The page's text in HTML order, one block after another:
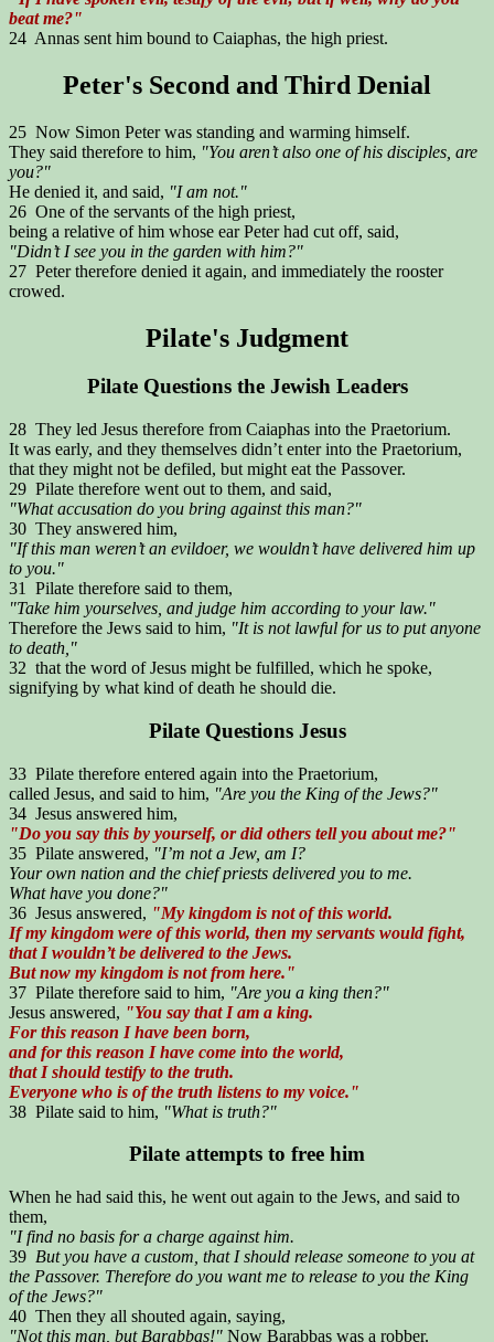
beat me?"
24 Annas sent him bound to Caiaphas, the high priest.
Peter's Second and Third Denial
25 Now Simon Peter was standing and warming himself.
They said therefore to him, "You aren’t also one of his disciples, are
you?"
He denied it, and said, "I am not."
26 One of the servants of the high priest,
being a relative of him whose ear Peter had cut off, said,
"Didn’t I see you in the garden with him?"
27 Peter therefore denied it again, and immediately the rooster
crowed.
Pilate's Judgment
Pilate Questions the Jewish Leaders
28 They led Jesus therefore from Caiaphas into the Praetorium.
It was early, and they themselves didn’t enter into the Praetorium,
that they might not be defiled, but might eat the Passover.
29 Pilate therefore went out to them, and said,
"What accusation do you bring against this man?"
30 They answered him,
"If this man weren’t an evildoer, we wouldn’t have delivered him up
to you."
31 Pilate therefore said to them,
"Take him yourselves, and judge him according to your law."
Therefore the Jews said to him, "It is not lawful for us to put anyone
to death,"
32 that the word of Jesus might be fulfilled, which he spoke,
signifying by what kind of death he should die.
Pilate Questions Jesus
33 Pilate therefore entered again into the Praetorium,
called Jesus, and said to him, "Are you the King of the Jews?"
34 Jesus answered him,
"Do you say this by yourself, or did others tell you about me?"
35 Pilate answered, "I’m not a Jew, am I?
Your own nation and the chief priests delivered you to me.
What have you done?"
36 Jesus answered, "My kingdom is not of this world.
If my kingdom were of this world, then my servants would fight,
that I wouldn’t be delivered to the Jews.
But now my kingdom is not from here."
37 Pilate therefore said to him, "Are you a king then?"
Jesus answered, "You say that I am a king.
For this reason I have been born,
and for this reason I have come into the world,
that I should testify to the truth.
Everyone who is of the truth listens to my voice."
38 Pilate said to him, "What is truth?"
Pilate attempts to free him
When he had said this, he went out again to the Jews, and said to
them,
"I find no basis for a charge against him.
39 But you have a custom, that I should release someone to you at
the Passover. Therefore do you want me to release to you the King
of the Jews?"
40 Then they all shouted again, saying,
"Not this man, but Barabbas!" Now Barabbas was a robber.